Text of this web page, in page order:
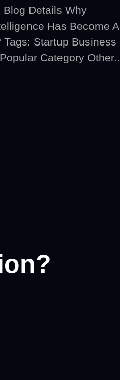
Blog Details Why
Has Become A
Tags: Startup Business
Category